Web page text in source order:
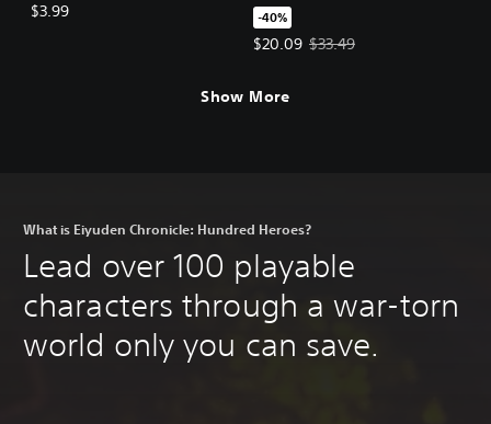
$3.99 -40%
$20.09
Offer price, $20.09. Original
$33.49
Show More
What is Eiyuden Chronicle: Hundred Heroes?
Lead over 100 playable
characters through a war-torn
world only you can save.